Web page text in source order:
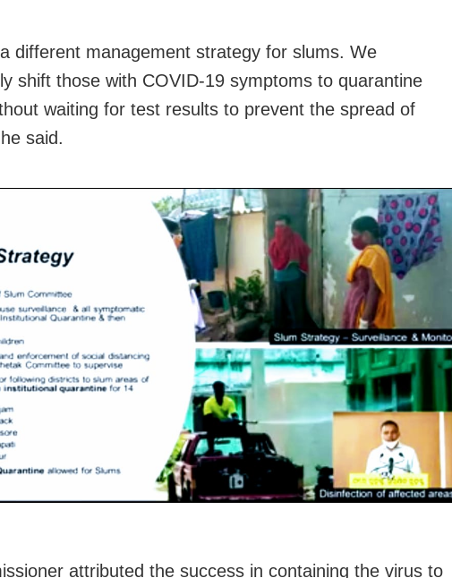
different management strategy for slums. We
shift those with COVID-19 symptoms to quarantine
waiting for test results to prevent the spread of
said.
attributed the success in containing the virus to